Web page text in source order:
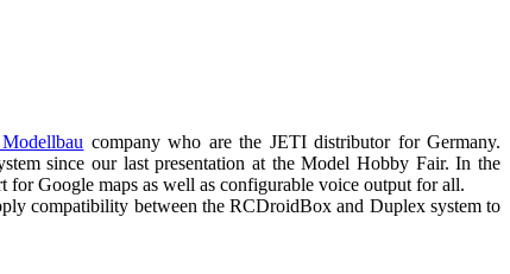
company who are the JETI distributor for Germany.
since our last presentation at the Model Hobby Fair. In the
Google maps as well as configurable voice output for all.
compatibility between the RCDroidBox and Duplex system to